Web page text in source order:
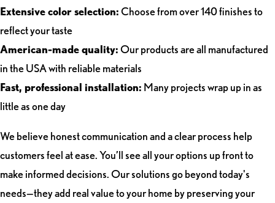
Extensive color selection:Choose from over 140 finishes to
reflect your taste
American-made quality:Our products are all manufactured
in the USA with reliable materials
Fast, professional installation: Many projects wrap up in as
little as one day
We believe honest communication and a clear process help
customers feel at ease. You’ll see all your options up front to
make informed decisions. Our solutions go beyond today's
needs—they add real value to your home by preserving your